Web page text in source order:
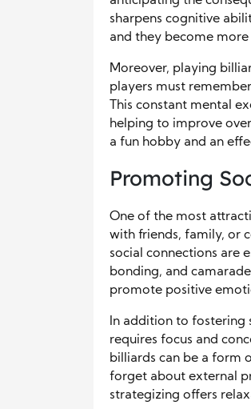
sharpens cognitive
and they become more
Moreover, playing
players must
This constant mental
helping to improve
a fun hobby and an
Promoting
One of the most
with friends, family, or
social connections are
bonding, and
promote positive
In addition to fostering
requires focus and
billiards can be a form
forget about external
strategizing offers